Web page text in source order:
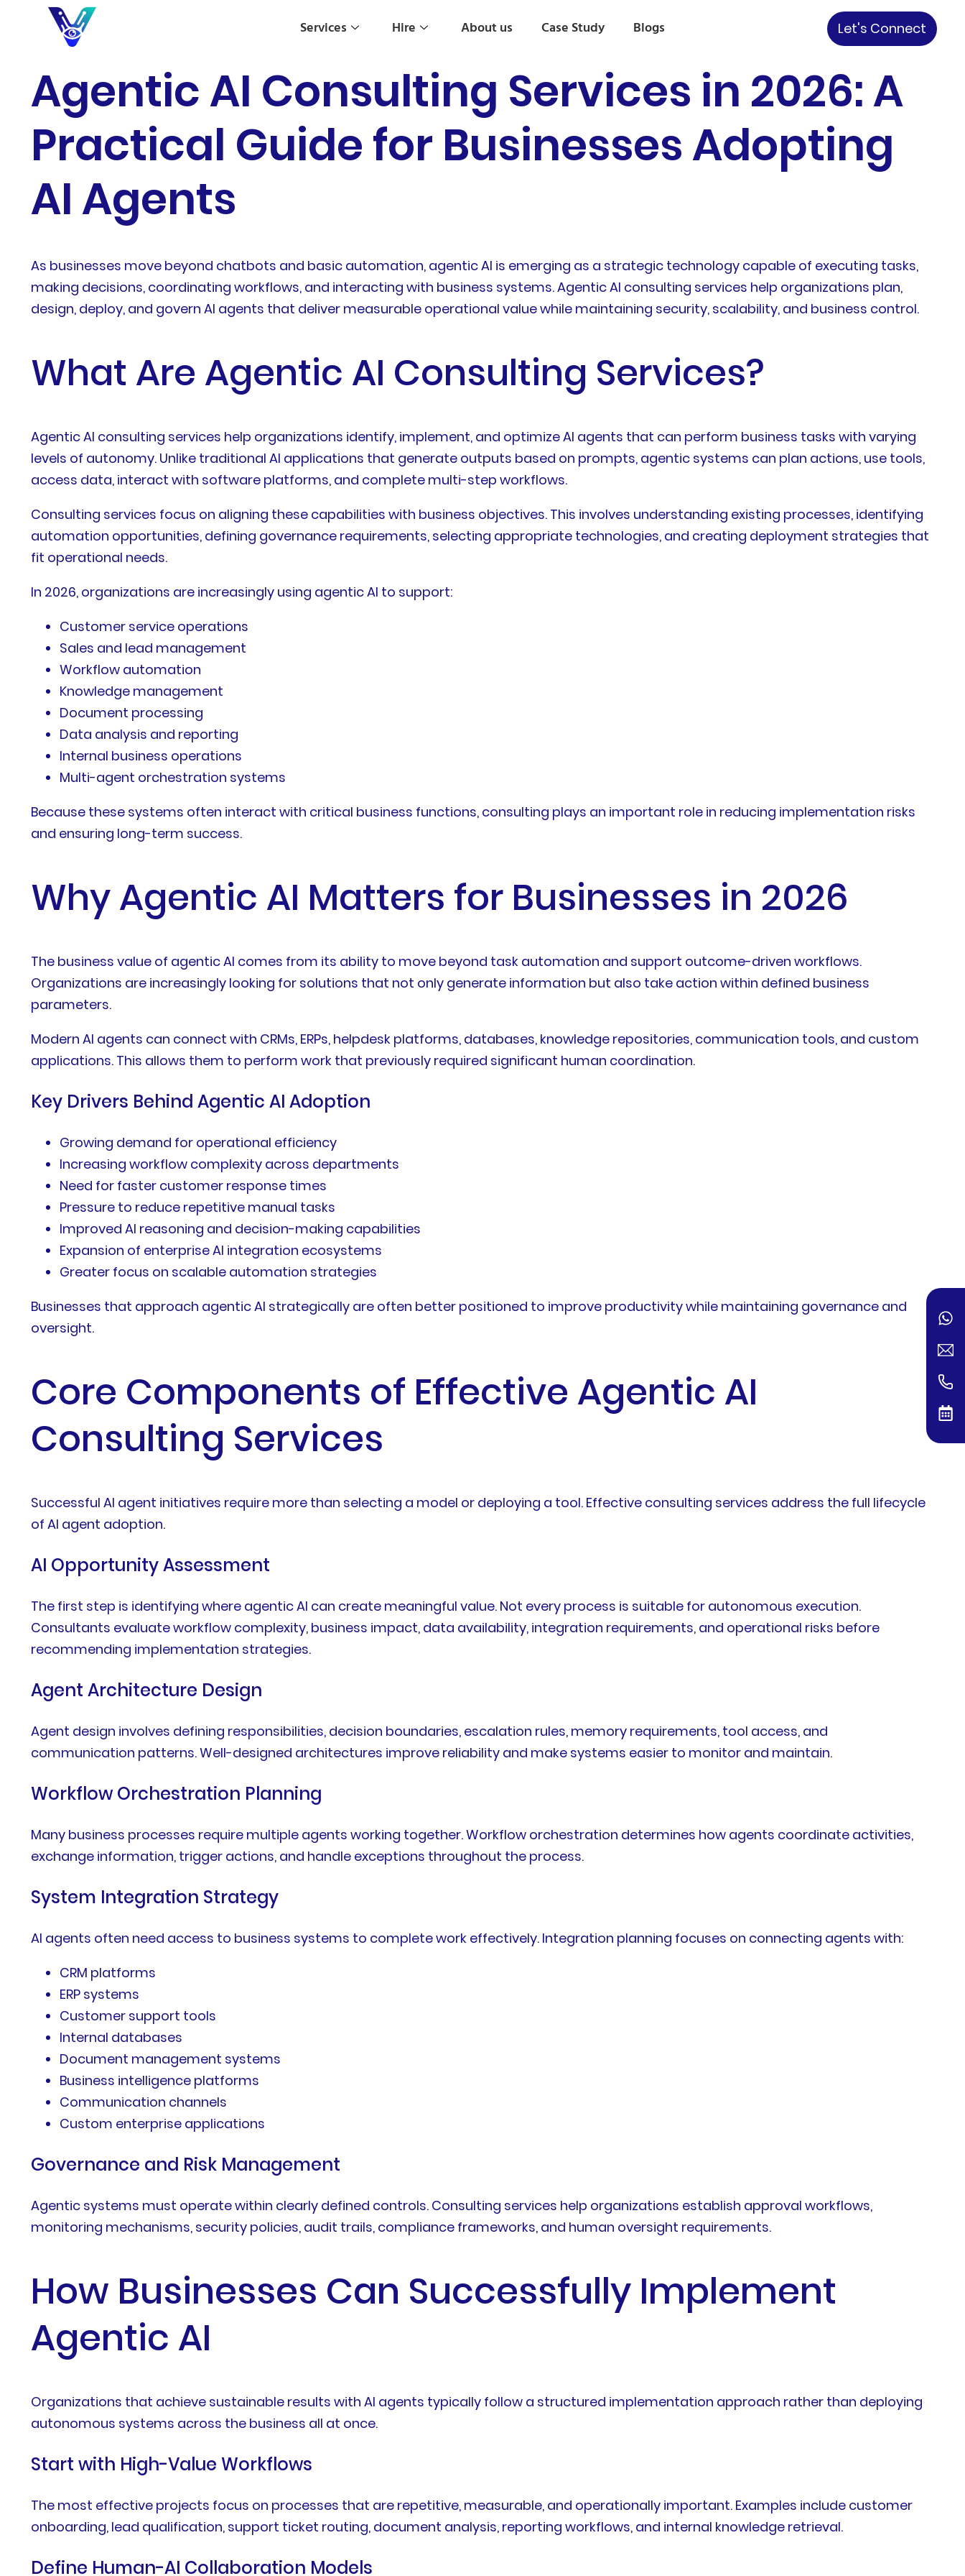
Services Hire About us Case Study Blogs Let's Connect
Agentic AI Consulting Services in 2026: A
Practical Guide for Businesses Adopting
AI Agents
As businesses move beyond chatbots and basic automation, agentic AI is emerging as a strategic technology capable of executing tasks,
making decisions, coordinating workflows, and interacting with business systems. Agentic AI consulting services help organizations plan,
design, deploy, and govern AI agents that deliver measurable operational value while maintaining security, scalability, and business control.
What Are Agentic AI Consulting Services?
Agentic AI consulting services help organizations identify, implement, and optimize AI agents that can perform business tasks with varying
levels of autonomy. Unlike traditional AI applications that generate outputs based on prompts, agentic systems can plan actions, use tools,
access data, interact with software platforms, and complete multi-step workflows.
Consulting services focus on aligning these capabilities with business objectives. This involves understanding existing processes, identifying
automation opportunities, defining governance requirements, selecting appropriate technologies, and creating deployment strategies that
fit operational needs.
In 2026, organizations are increasingly using agentic AI to support:
Customer service operations
Sales and lead management
Workflow automation
Knowledge management
Document processing
Data analysis and reporting
Internal business operations
Multi-agent orchestration systems
Because these systems often interact with critical business functions, consulting plays an important role in reducing implementation risks
and ensuring long-term success.
Why Agentic AI Matters for Businesses in 2026
The business value of agentic AI comes from its ability to move beyond task automation and support outcome-driven workflows.
Organizations are increasingly looking for solutions that not only generate information but also take action within defined business
parameters.
Modern AI agents can connect with CRMs, ERPs, helpdesk platforms, databases, knowledge repositories, communication tools, and custom
applications. This allows them to perform work that previously required significant human coordination.
Key Drivers Behind Agentic AI Adoption
Growing demand for operational efficiency
Increasing workflow complexity across departments
Need for faster customer response times
Pressure to reduce repetitive manual tasks
Improved AI reasoning and decision-making capabilities
Expansion of enterprise AI integration ecosystems
Greater focus on scalable automation strategies
Businesses that approach agentic AI strategically are often better positioned to improve productivity while maintaining governance and
oversight.
Core Components of Effective Agentic AI
Consulting Services
Successful AI agent initiatives require more than selecting a model or deploying a tool. Effective consulting services address the full lifecycle
of AI agent adoption.
AI Opportunity Assessment
The first step is identifying where agentic AI can create meaningful value. Not every process is suitable for autonomous execution.
Consultants evaluate workflow complexity, business impact, data availability, integration requirements, and operational risks before
recommending implementation strategies.
Agent Architecture Design
Agent design involves defining responsibilities, decision boundaries, escalation rules, memory requirements, tool access, and
communication patterns. Well-designed architectures improve reliability and make systems easier to monitor and maintain.
Workflow Orchestration Planning
Many business processes require multiple agents working together. Workflow orchestration determines how agents coordinate activities,
exchange information, trigger actions, and handle exceptions throughout the process.
System Integration Strategy
AI agents often need access to business systems to complete work effectively. Integration planning focuses on connecting agents with:
CRM platforms
ERP systems
Customer support tools
Internal databases
Document management systems
Business intelligence platforms
Communication channels
Custom enterprise applications
Governance and Risk Management
Agentic systems must operate within clearly defined controls. Consulting services help organizations establish approval workflows,
monitoring mechanisms, security policies, audit trails, compliance frameworks, and human oversight requirements.
How Businesses Can Successfully Implement
Agentic AI
Organizations that achieve sustainable results with AI agents typically follow a structured implementation approach rather than deploying
autonomous systems across the business all at once.
Start with High-Value Workflows
The most effective projects focus on processes that are repetitive, measurable, and operationally important. Examples include customer
onboarding, lead qualification, support ticket routing, document analysis, reporting workflows, and internal knowledge retrieval.
Define Human-AI Collaboration Models